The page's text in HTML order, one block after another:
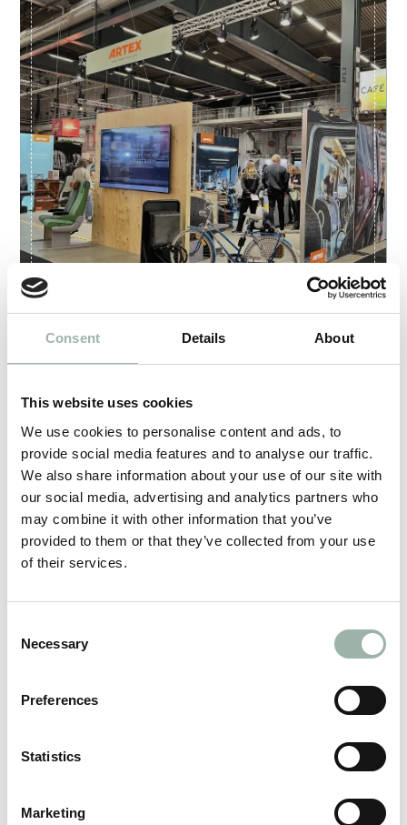
Consent Details About
This website uses cookies
We use cookies to personalise content and ads, to
provide social media features and to analyse our traffic.
We also share information about your use of our site with
our social media, advertising and analytics partners who
may combine it with other information that you’ve
provided to them or that they’ve collected from your use
of their services.
Selection
Necessary
Preferences
Statistics
Marketing
2025.05.27
the Aviation industry